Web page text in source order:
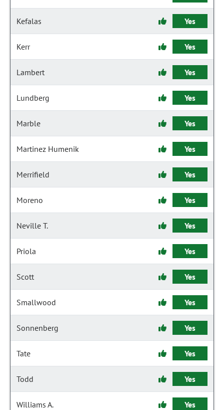
Kefalas Yes
Kerr Yes
Lambert Yes
Lundberg Yes
Marble Yes
Martinez Humenik Yes
Merrifield Yes
Moreno Yes
Neville T. Yes
Priola Yes
Scott Yes
Smallwood Yes
Sonnenberg Yes
Tate Yes
Todd Yes
Williams A. Yes